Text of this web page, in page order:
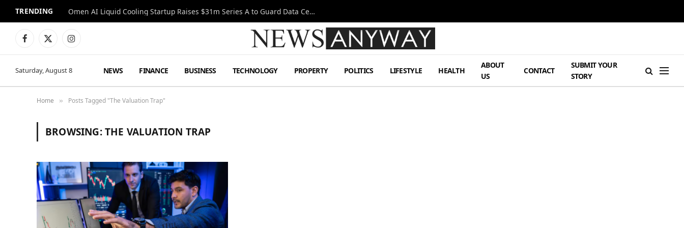
TRENDING Omen AI Liquid Cooling Startup Raises $31m Series A to Guard Data Centre Coolant
Facebook
X
Instagram
Saturday, August 8 NEWS FINANCE BUSINESS TECHNOLOGY PROPERTY POLITICS LIFESTYLE HEALTH
ABOUT
US
CONTACT
SUBMIT YOUR
STORY
Home » Posts Tagged "The Valuation Trap"
BROWSING:THE VALUATION TRAP